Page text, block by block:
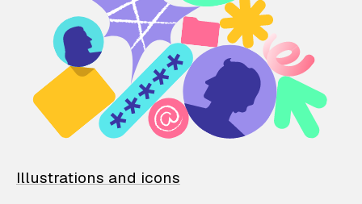
Illustrations and icons